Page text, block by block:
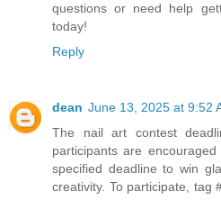
questions or need help
today!
Reply
dean June 13, 2025 at 9:52
The nail art contest
participants are
specified deadline to win
creativity. To participate, tag